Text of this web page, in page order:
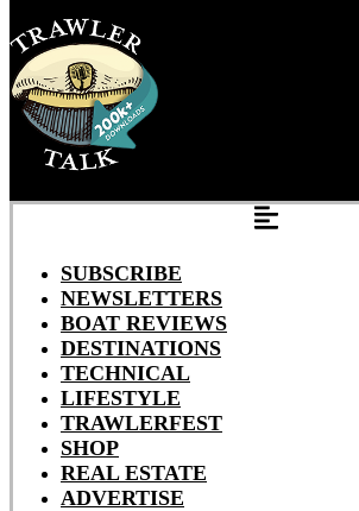
SUBSCRIBE
NEWSLETTERS
BOAT REVIEWS
DESTINATIONS
TECHNICAL
LIFESTYLE
TRAWLERFEST
SHOP
REAL ESTATE
ADVERTISE